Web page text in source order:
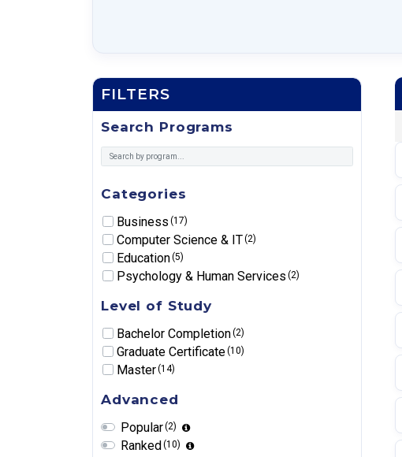
FILTERS
Search Programs
Categories
Business(17)
Computer Science & IT(2)
Education(5)
Psychology & Human Services(2)
Level of Study
Bachelor Completion(2)
Graduate Certificate(10)
Master(14)
Advanced
Popular(2)
Ranked(10)